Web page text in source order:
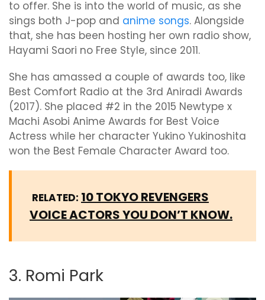
to offer. She is into the world of music, as she
sings both J-pop and anime songs. Alongside
that, she has been hosting her own radio show,
Hayami Saori no Free Style, since 2011.
She has amassed a couple of awards too, like
Best Comfort Radio at the 3rd Aniradi Awards
(2017). She placed #2 in the 2015 Newtype x
Machi Asobi Anime Awards for Best Voice
Actress while her character Yukino Yukinoshita
won the Best Female Character Award too.
RELATED: 10 TOKYO REVENGERS
VOICE ACTORS YOU DON’T KNOW.
3. Romi Park